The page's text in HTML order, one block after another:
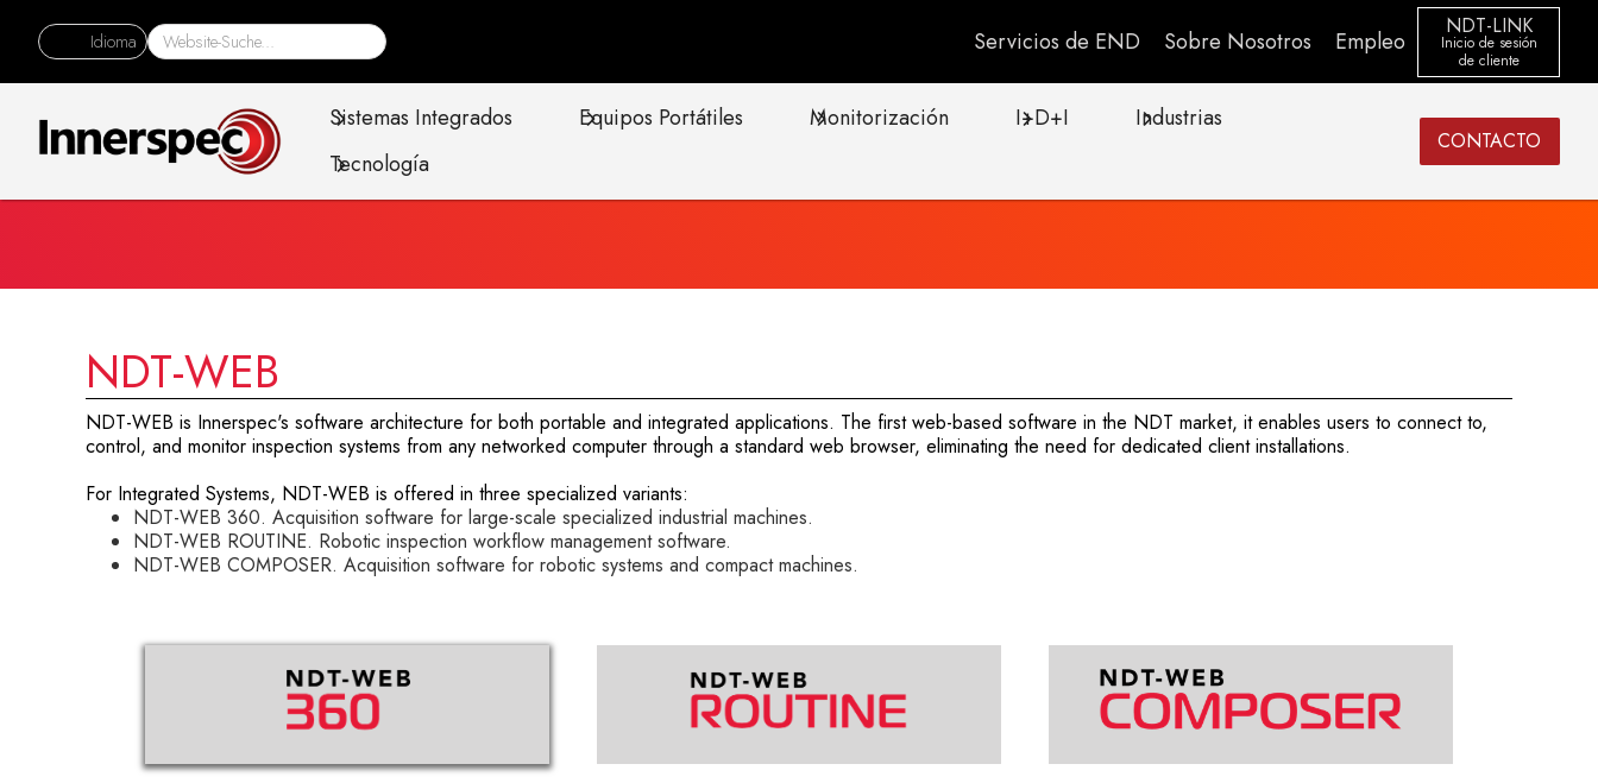
Idioma Servicios de END Sobre Nosotros Empleo
NDT-LINK
Inicio de sesión
de cliente
Sistemas Integrados Equipos Portátiles Monitorización I+D+I
Industrias
Tecnología
CONTACTO
NDT-WEB
NDT-WEB is Innerspec's software architecture for both portable and integrated applications. The first web-based software in the NDT market, it enables users to connect to,
control, and monitor inspection systems from any networked computer through a standard web browser, eliminating the need for dedicated client installations.
For Integrated Systems, NDT-WEB is offered in three specialized variants:
NDT-WEB 360. Acquisition software for large-scale specialized industrial machines.
NDT-WEB ROUTINE. Robotic inspection workflow management software.
NDT-WEB COMPOSER. Acquisition software for robotic systems and compact machines.